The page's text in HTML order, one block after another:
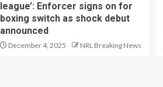
league’: Enforcer signs on for
boxing switch as shock debut
announced
December 4, 2025 NRL Breaking News